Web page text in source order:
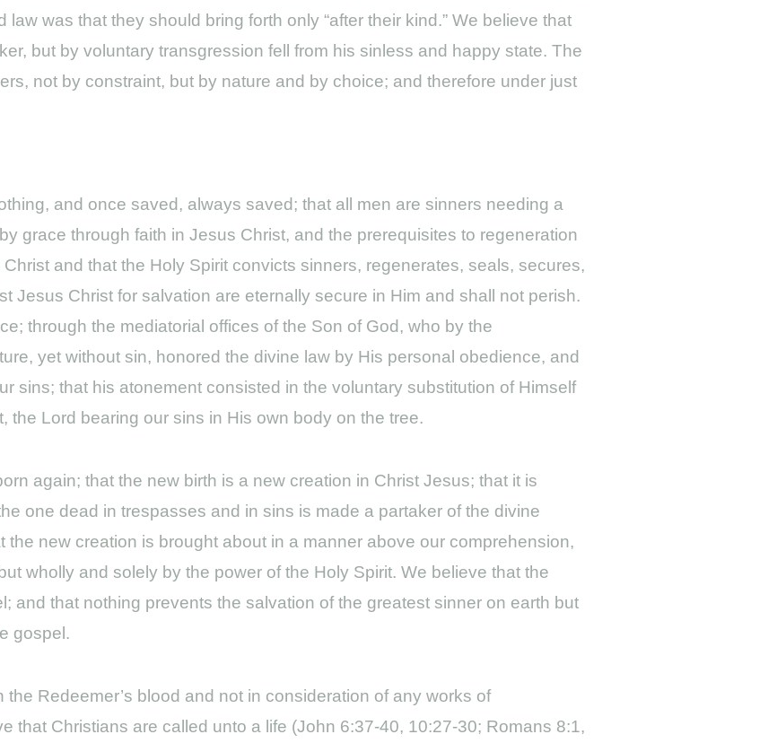
was that they should bring forth only “after their kind.” We believe that
but by voluntary transgression fell from his sinless and happy state. The
not by constraint, but by nature and by choice; and therefore under just
and once saved, always saved; that all men are sinners needing a
grace through faith in Jesus Christ, and the prerequisites to regeneration
and that the Holy Spirit convicts sinners, regenerates, seals, secures,
Jesus Christ for salvation are eternally secure in Him and shall not perish.
through the mediatorial offices of the Son of God, who by the
yet without sin, honored the divine law by His personal obedience, and
sins; that his atonement consisted in the voluntary substitution of Himself
the Lord bearing our sins in His own body on the tree.
again; that the new birth is a new creation in Christ Jesus; that it is
one dead in trespasses and in sins is made a partaker of the divine
new creation is brought about in a manner above our comprehension,
wholly and solely by the power of the Holy Spirit. We believe that the
and that nothing prevents the salvation of the greatest sinner on earth but
gospel.
Redeemer’s blood and not in consideration of any works of
that Christians are called unto a life (John 6:37-40, 10:27-30; Romans 8:1,